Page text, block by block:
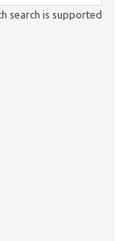
search is supported